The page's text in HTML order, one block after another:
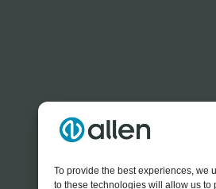
To provide the best experiences, we
to these technologies will allow us to